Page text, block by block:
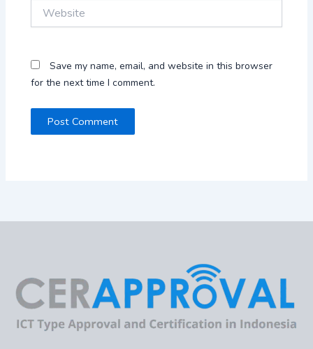
Save my name, email, and website in this browser
for the next time I comment.